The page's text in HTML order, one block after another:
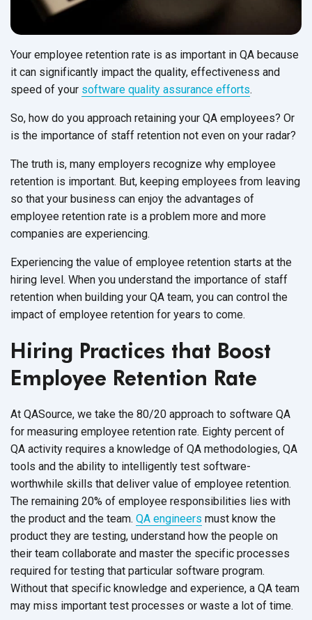
Your employee retention rate is as important in QA because
it can significantly impact the quality, effectiveness and
speed of your software quality assurance efforts.
So, how do you approach retaining your QA employees? Or
is the importance of staff retention not even on your radar?
The truth is, many employers recognize why employee
retention is important. But, keeping employees from leaving
so that your business can enjoy the advantages of
employee retention rate is a problem more and more
companies are experiencing.
Experiencing the value of employee retention starts at the
hiring level. When you understand the importance of staff
retention when building your QA team, you can control the
impact of employee retention for years to come.
Hiring Practices that Boost
Employee Retention Rate
At QASource, we take the 80/20 approach to software QA
for measuring employee retention rate. Eighty percent of
QA activity requires a knowledge of QA methodologies, QA
tools and the ability to intelligently test software-
worthwhile skills that deliver value of employee retention.
The remaining 20% of employee responsibilities lies with
the product and the team. QA engineers must know the
product they are testing, understand how the people on
their team collaborate and master the specific processes
required for testing that particular software program.
Without that specific knowledge and experience, a QA team
may miss important test processes or waste a lot of time.